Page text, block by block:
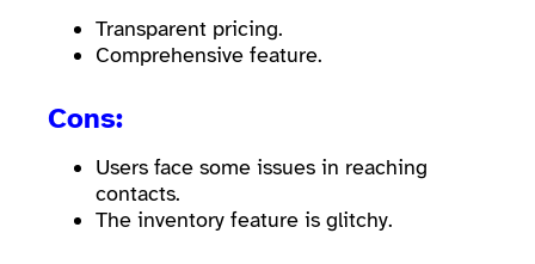
Transparent pricing.
Comprehensive feature.
Cons:
Users face some issues in reaching
contacts.
The inventory feature is glitchy.